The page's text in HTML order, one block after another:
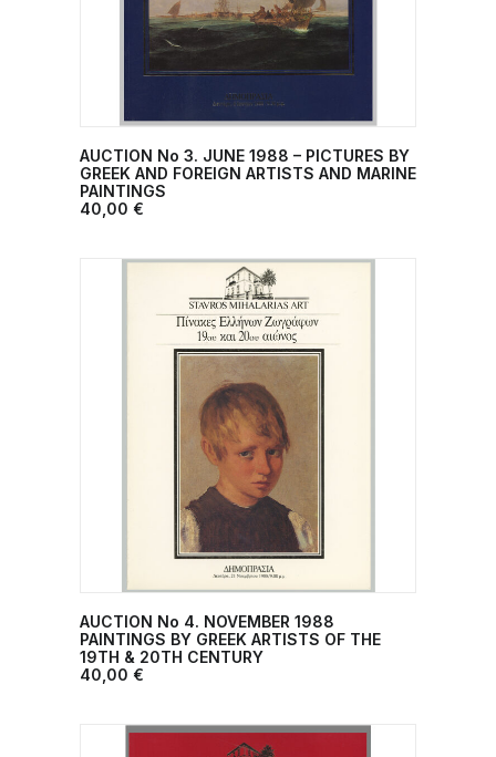
ADD TO CART
AUCTION No 3. JUNE 1988 – PICTURES BY
GREEK AND FOREIGN ARTISTS AND MARINE
PAINTINGS
40,00 €
ADD TO CART
AUCTION No 4. NOVEMBER 1988
PAINTINGS BY GREEK ARTISTS OF THE
19TH & 20TH CENTURY
40,00 €